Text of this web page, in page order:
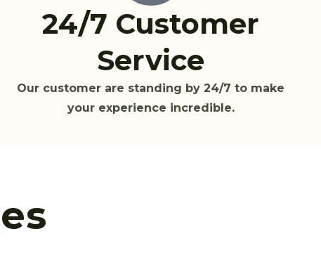
24/7 Customer
Service
Our customer are standing by 24/7 to make
your experience incredible.